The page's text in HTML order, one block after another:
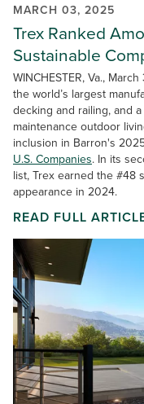
MARCH 03, 2025
Trex Ranked
Sustainable
WINCHESTER, Va.,
the world’s largest
decking and railing, and
maintenance outdoor
inclusion in Barron's
U.S. Companies. In its
list, Trex earned the #48
appearance in 2024.
READ FULL